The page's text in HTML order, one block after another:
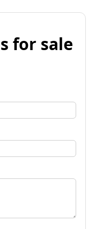
for sale